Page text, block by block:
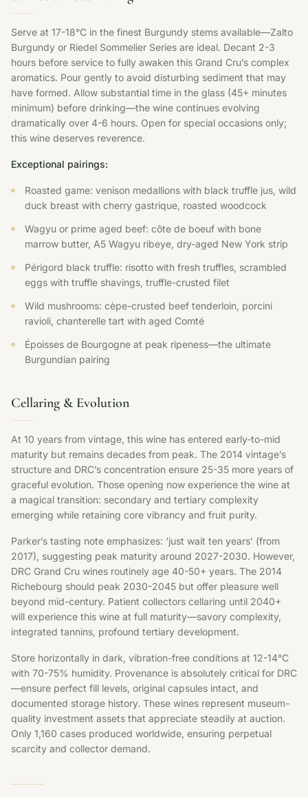
Serve at 17-18°C in the finest Burgundy stems available—Zalto
Burgundy or Riedel Sommelier Series are ideal. Decant 2-3
hours before service to fully awaken this Grand Cru’s complex
aromatics. Pour gently to avoid disturbing sediment that may
have formed. Allow substantial time in the glass (45+ minutes
minimum) before drinking—the wine continues evolving
dramatically over 4-6 hours. Open for special occasions only;
this wine deserves reverence.
Exceptional pairings:
Roasted game: venison medallions with black truffle jus, wild
duck breast with cherry gastrique, roasted woodcock
Wagyu or prime aged beef: côte de boeuf with bone
marrow butter, A5 Wagyu ribeye, dry-aged New York strip
Périgord black truffle: risotto with fresh truffles, scrambled
eggs with truffle shavings, truffle-crusted filet
Wild mushrooms: cèpe-crusted beef tenderloin, porcini
ravioli, chanterelle tart with aged Comté
Époisses de Bourgogne at peak ripeness—the ultimate
Burgundian pairing
Cellaring & Evolution
At 10 years from vintage, this wine has entered early-to-mid
maturity but remains decades from peak. The 2014 vintage’s
structure and DRC’s concentration ensure 25-35 more years of
graceful evolution. Those opening now experience the wine at
a magical transition: secondary and tertiary complexity
emerging while retaining core vibrancy and fruit purity.
Parker’s tasting note emphasizes: ‘just wait ten years’ (from
2017), suggesting peak maturity around 2027-2030. However,
DRC Grand Cru wines routinely age 40-50+ years. The 2014
Richebourg should peak 2030-2045 but offer pleasure well
beyond mid-century. Patient collectors cellaring until 2040+
will experience this wine at full maturity—savory complexity,
integrated tannins, profound tertiary development.
Store horizontally in dark, vibration-free conditions at 12-14°C
with 70-75% humidity. Provenance is absolutely critical for DRC
—ensure perfect fill levels, original capsules intact, and
documented storage history. These wines represent museum-
quality investment assets that appreciate steadily at auction.
Only 1,160 cases produced worldwide, ensuring perpetual
scarcity and collector demand.